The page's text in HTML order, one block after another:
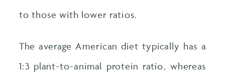
to those with lower ratios.
The average American diet typically has a
1:3 plant-to-animal protein ratio, whereas